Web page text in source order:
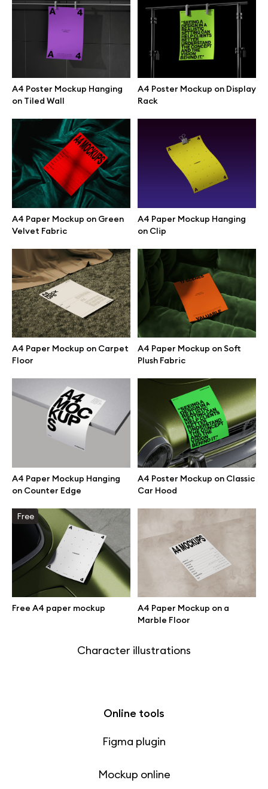
A4 Poster Mockup Hanging
on Tiled Wall
A4 Poster Mockup on Display
Rack
A4 Paper Mockup on Green
Velvet Fabric
A4 Paper Mockup Hanging
on Clip
A4 Paper Mockup on Carpet
Floor
A4 Paper Mockup on Soft
Plush Fabric
A4 Paper Mockup Hanging
on Counter Edge
A4 Poster Mockup on Classic
Car Hood
Free
Free A4 paper mockup
A4 Paper Mockup on a
Marble Floor
All mockups
Device mockups
Free mockups
iPhone mockups
MacBook mockups
iPad mockups
Desktop mockups
Branding mockups
Print mockups
Billboard mockups
Pro Access
Browse illustrations
All 3d illustrations
Free 3d illustrations
Abstract illustrations
Themes illustrations
Character illustrations
Online tools
Figma plugin
Mockup online